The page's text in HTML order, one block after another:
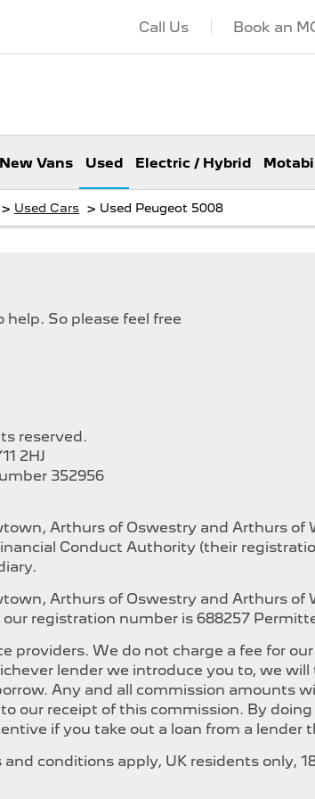
Book an
Call Us
New Vans Used Electric / Hybrid
> Used Cars > Used Peugeot 5008
So please feel free
reserved.
2HJ
352956
Arthurs of Oswestry and Arthurs
Conduct Authority (their
Arthurs of Oswestry and Arthurs
registration number is 688257
We do not charge a fee for
lender we introduce you to, we
Any and all commission amounts
our receipt of this commission. By
if you take out a loan from a lender
conditions apply, UK residents only,